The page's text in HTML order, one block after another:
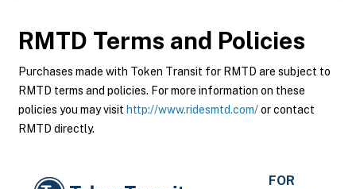
RMTD Terms and Policies
Purchases made with Token Transit for RMTD are subject to
RMTD terms and policies. For more information on these
policies you may visit http://www.ridesmtd.com/or contact
RMTD directly.
FOR